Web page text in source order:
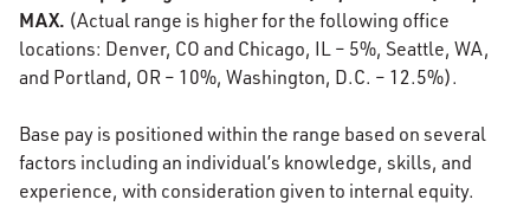
MAX. (Actual range is higher for the following office
locations: Denver, CO and Chicago, IL – 5%, Seattle, WA,
and Portland, OR – 10%, Washington, D.C. – 12.5%).
Base pay is positioned within the range based on several
factors including an individual’s knowledge, skills, and
experience, with consideration given to internal equity.